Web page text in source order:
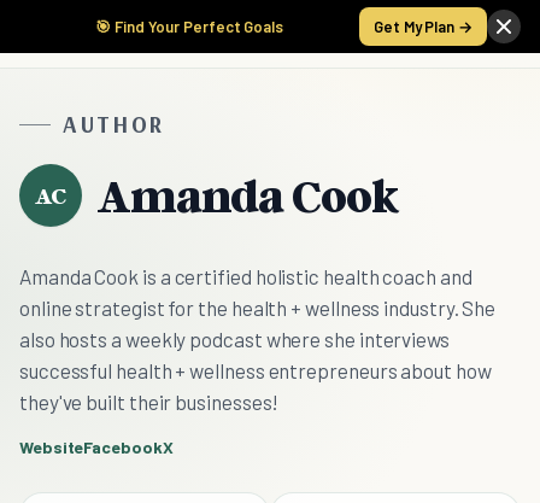
🎯 Find Your Perfect Goals Get My Plan →
AUTHOR
AC Amanda Cook
Amanda Cook is a certified holistic health coach and
online strategist for the health + wellness industry. She
also hosts a weekly podcast where she interviews
successful health + wellness entrepreneurs about how
they've built their businesses!
WebsiteFacebookX